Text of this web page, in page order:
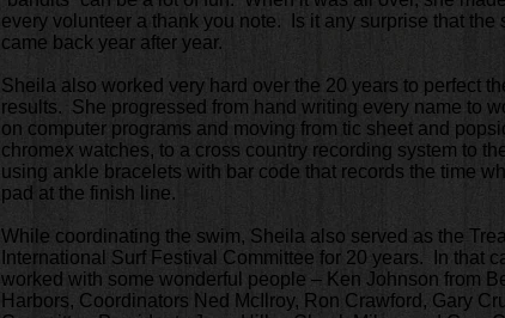
every volunteer a thank you note. Is it any surprise that the
came back year after year.
Sheila also worked very hard over the 20 years to perfect
results. She progressed from hand writing every name to
on computer programs and moving from tic sheet and
chromex watches, to a cross country recording system to
using ankle bracelets with bar code that records the time
pad at the finish line.
While coordinating the swim, Sheila also served as the
International Surf Festival Committee for 20 years. In that
worked with some wonderful people – Ken Johnson from
Harbors, Coordinators Ned McIlroy, Ron Crawford, Gary